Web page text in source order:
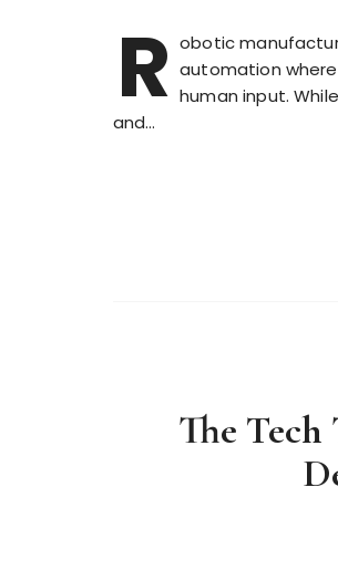
R obotic
automation
human input.
and…
The